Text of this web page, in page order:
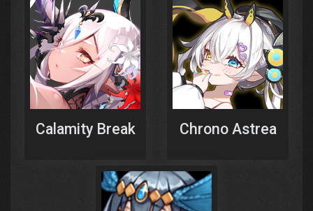
Calamity Break Chrono Astrea